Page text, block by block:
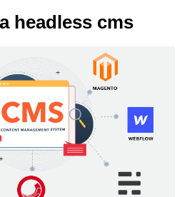
headless cms